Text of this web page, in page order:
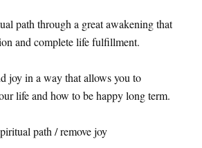
path through a great awakening that
and complete life fulfillment.
joy in a way that allows you to
life and how to be happy long term.
path / remove joy